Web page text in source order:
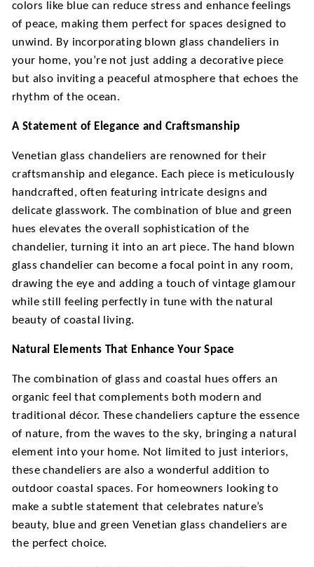
colors like blue can reduce stress and enhance feelings
of peace, making them perfect for spaces designed to
unwind. By incorporating blown glass chandeliers in
your home, you’re not just adding a decorative piece
but also inviting a peaceful atmosphere that echoes the
rhythm of the ocean.
A Statement of Elegance and Craftsmanship
Venetian glass chandeliers are renowned for their
craftsmanship and elegance. Each piece is meticulously
handcrafted, often featuring intricate designs and
delicate glasswork. The combination of blue and green
hues elevates the overall sophistication of the
chandelier, turning it into an art piece. The hand blown
glass chandelier can become a focal point in any room,
drawing the eye and adding a touch of vintage glamour
while still feeling perfectly in tune with the natural
beauty of coastal living.
Natural Elements That Enhance Your Space
The combination of glass and coastal hues offers an
organic feel that complements both modern and
traditional décor. These chandeliers capture the essence
of nature, from the waves to the sky, bringing a natural
element into your home. Not limited to just interiors,
these chandeliers are also a wonderful addition to
outdoor coastal spaces. For homeowners looking to
make a subtle statement that celebrates nature’s
beauty, blue and green Venetian glass chandeliers are
the perfect choice.